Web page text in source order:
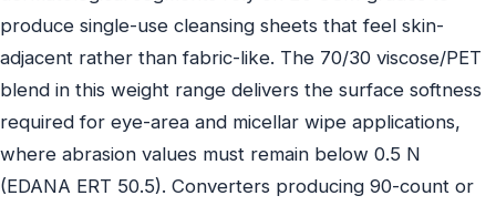
produce single-use cleansing sheets that feel skin-
adjacent rather than fabric-like. The 70/30 viscose/PET
blend in this weight range delivers the surface softness
required for eye-area and micellar wipe applications,
where abrasion values must remain below 0.5 N
(EDANA ERT 50.5). Converters producing 90-count or